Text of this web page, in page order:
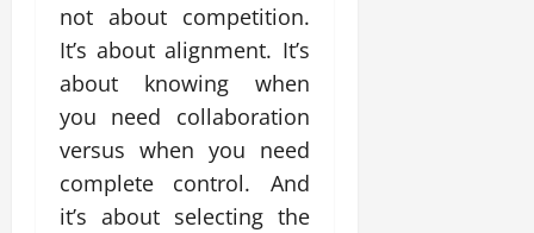
not about competition.
It’s about alignment. It’s
about knowing when
you need collaboration
versus when you need
complete control. And
it’s about selecting the